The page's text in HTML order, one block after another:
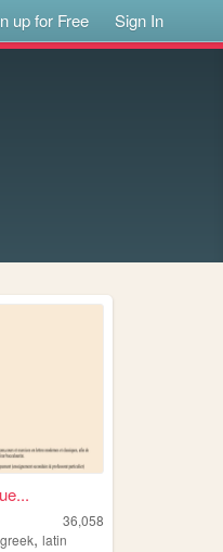
up for Free Sign In
36,058
greek,latin